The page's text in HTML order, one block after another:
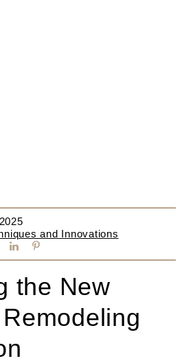
and Innovations
the New